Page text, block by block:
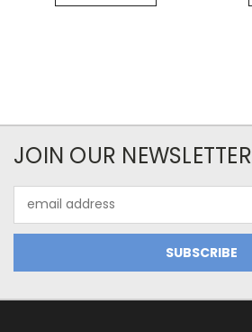
JOIN OUR NEWSLETTER
Address